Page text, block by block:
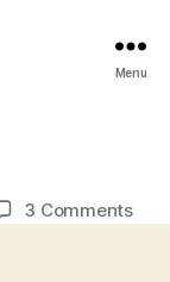
Menu
3 Commentson